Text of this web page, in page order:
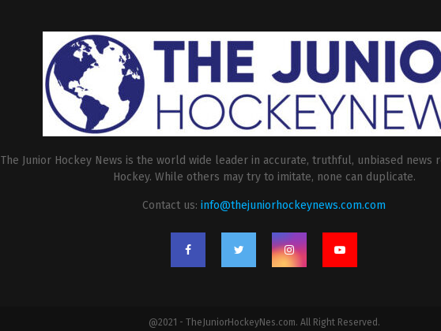
The Junior Hockey News is the world wide leader in accurate, truthful, unbiased news
Hockey. While others may try to imitate, none can duplicate.
Contact us: info@thejuniorhockeynews.com.com
@2021 - TheJuniorHockeyNes.com. All Right Reserved.